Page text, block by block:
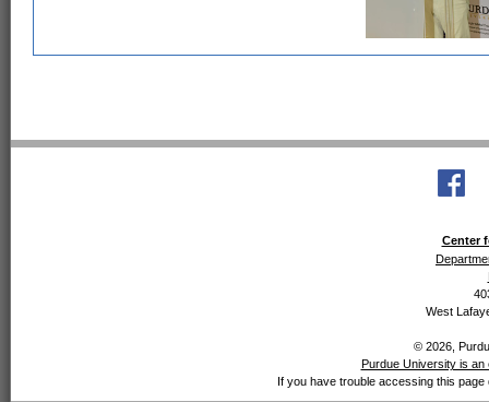
Center
West
© 2026,
Purdue University is an
If you have trouble accessing this